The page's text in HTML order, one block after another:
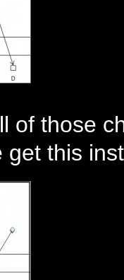
of those
get this